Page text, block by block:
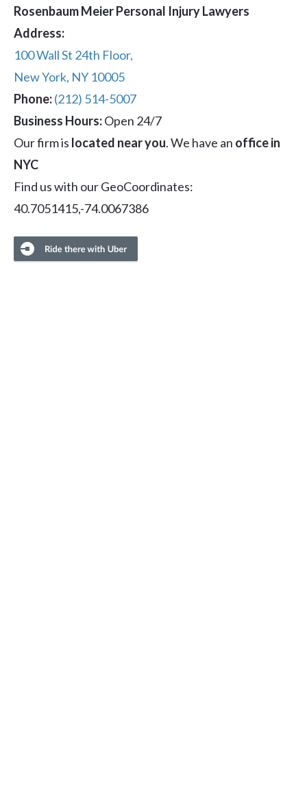
Rosenbaum Meier Personal Injury Lawyers
Address:
100 Wall St 24th Floor,
New York, NY 10005
Phone:(212) 514-5007
Business Hours:Open 24/7
Our firm is located near you. We have an office in
NYC
Find us with our GeoCoordinates:
40.7051415,-74.0067386